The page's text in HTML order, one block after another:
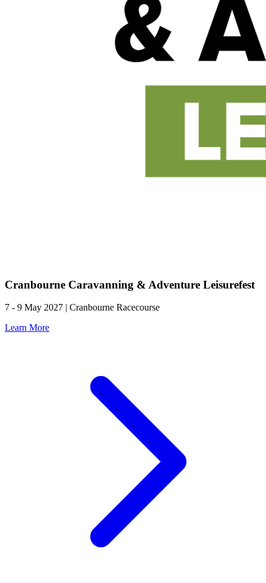
Cranbourne Caravanning & Adventure Leisurefest
7 - 9 May 2027 | Cranbourne Racecourse
Learn More